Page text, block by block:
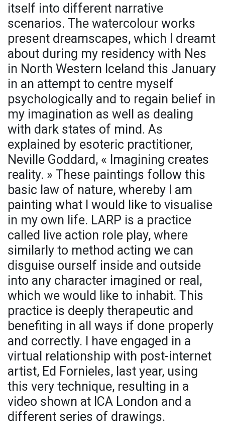
itself into different narrative
scenarios. The watercolour works
present dreamscapes, which I dreamt
about during my residency with Nes
in North Western Iceland this January
in an attempt to centre myself
psychologically and to regain belief in
my imagination as well as dealing
with dark states of mind. As
explained by esoteric practitioner,
Neville Goddard, « Imagining creates
reality. » These paintings follow this
basic law of nature, whereby I am
painting what I would like to visualise
in my own life. LARP is a practice
called live action role play, where
similarly to method acting we can
disguise ourself inside and outside
into any character imagined or real,
which we would like to inhabit. This
practice is deeply therapeutic and
benefiting in all ways if done properly
and correctly. I have engaged in a
virtual relationship with post-internet
artist, Ed Fornieles, last year, using
this very technique, resulting in a
video shown at ICA London and a
different series of drawings.